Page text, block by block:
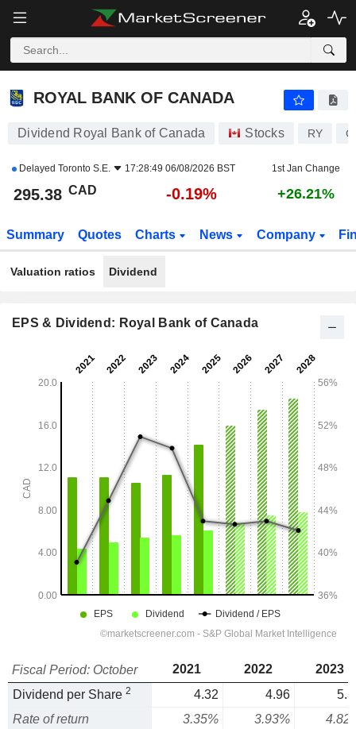
ROYAL BANK OF CANADA
ROYAL BANK OF CANADA
Dividend Royal Bank of Canada Stocks RY
Delayed Toronto S.E. 17:28:49 06/08/2026 BST 1st Jan Change
295.38 CAD -0.19% +26.21%
Summary Quotes Charts News Company
Valuation ratios Dividend
EPS & Dividend: Royal Bank of Canada
Fiscal Period: October 2021 2022
2023
Dividend per Share 2 4.32 4.96
Rate of return
3.35% 3.93%